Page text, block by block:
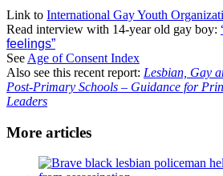
Link to International Gay Youth
Read interview with 14-year old gay boy:
feelings”
See Age of Consent Index
Also see this recent report: Lesbian, Gay
Post-Primary Schools – Guidance for
Leaders
More articles